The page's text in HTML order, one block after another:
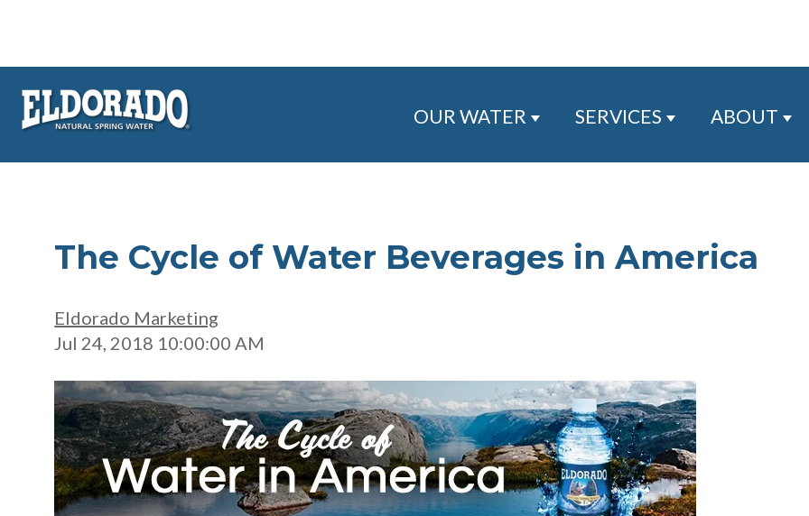
OUR WATER
Show submenu for Our Water
SERVICES
Show submenu
ABOUT
The Cycle of Water Beverages in America
Eldorado Marketing
Jul 24, 2018 10:00:00 AM